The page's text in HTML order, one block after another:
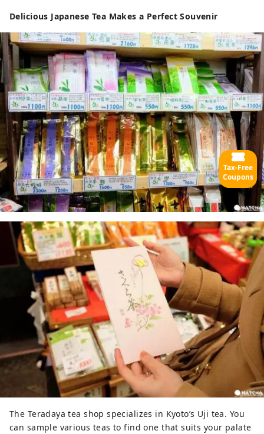
Delicious Japanese Tea Makes a Perfect Souvenir
The Teradaya tea shop specializes in Kyoto’s Uji tea. You
can sample various teas to find one that suits your palate
Tax-Free
Coupons